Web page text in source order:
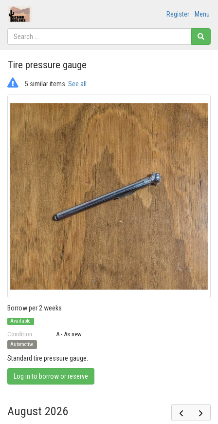
Menu
Register
Tire pressure gauge
5 similar items. See all
Borrow per 2 weeks
Available
Condition: A - As new
Automotive
Standard tire pressure gauge.
Log in to borrow or reserve
August 2026